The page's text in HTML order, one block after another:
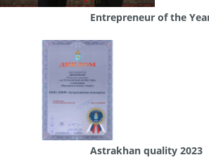
Entrepreneur of the
Astrakhan quality 2023